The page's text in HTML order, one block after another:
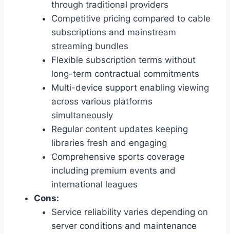
through traditional providers
Competitive pricing compared to cable
subscriptions and mainstream
streaming bundles
Flexible subscription terms without
long-term contractual commitments
Multi-device support enabling viewing
across various platforms
simultaneously
Regular content updates keeping
libraries fresh and engaging
Comprehensive sports coverage
including premium events and
international leagues
Cons:
Service reliability varies depending on
server conditions and maintenance